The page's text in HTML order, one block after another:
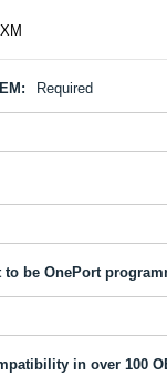
Required
to be OnePort
in over 100